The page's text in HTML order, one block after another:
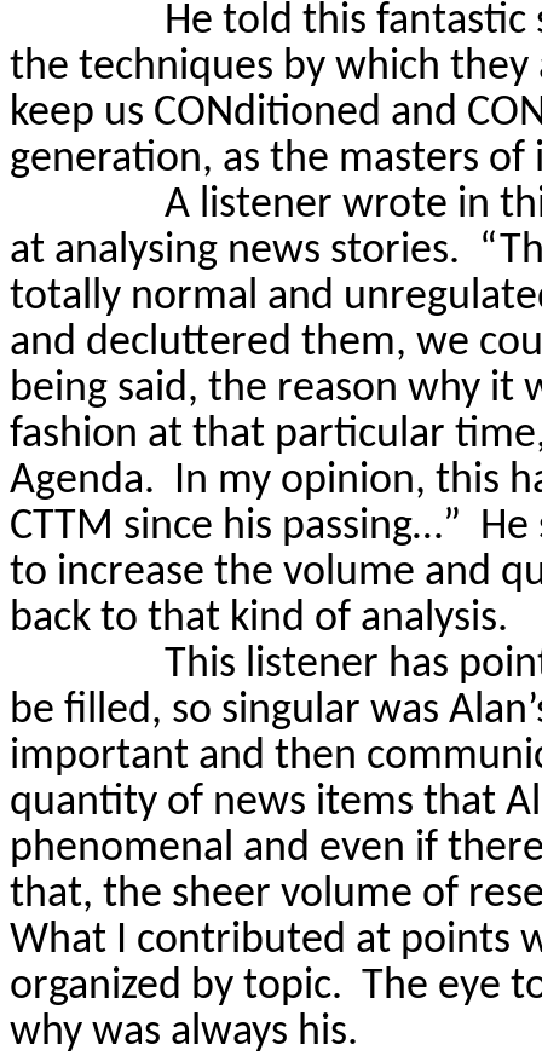
He told this
the techniques by which
keep us CONditioned and
generation, as the masters
A listener wrote in
at analysing news stories.
totally normal and
and decluttered them, we
being said, the reason why it
fashion at that particular
Agenda. In my opinion, this
CTTM since his passing…”
to increase the volume and
back to that kind of analysis.
This listener has
be filled, so singular was
important and then
quantity of news items that
phenomenal and even if
that, the sheer volume of
What I contributed at points
organized by topic. The eye
why was always his.